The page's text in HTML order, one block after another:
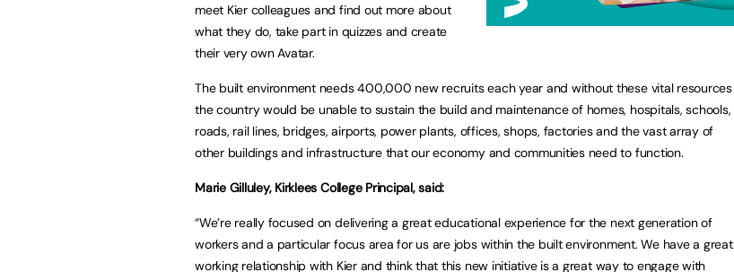
meet Kier colleagues and find out more about
what they do, take part in quizzes and create
their very own Avatar.
The built environment needs 400,000 new recruits each year and without these vital resources
the country would be unable to sustain the build and maintenance of homes, hospitals, schools,
roads, rail lines, bridges, airports, power plants, offices, shops, factories and the vast array of
other buildings and infrastructure that our economy and communities need to function.
Marie Gilluley, Kirklees College Principal, said:
“We’re really focused on delivering a great educational experience for the next generation of
workers and a particular focus area for us are jobs within the built environment. We have a great
working relationship with Kier and think that this new initiative is a great way to engage with